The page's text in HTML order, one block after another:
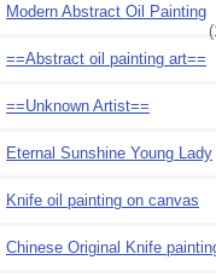
Modern Abstract Oil Painting
==Abstract oil painting art==
==Unknown Artist==
Eternal Sunshine Young Lady
Knife oil painting on canvas
Chinese Original Knife